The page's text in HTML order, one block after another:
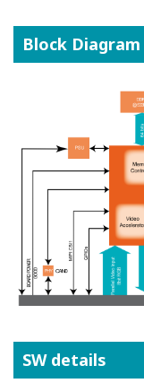
Block Diagram
SW details